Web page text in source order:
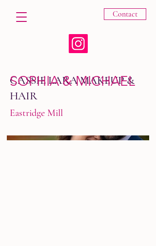
Contact
CASSIE LARA MAKEUP &
HAIR
SOPHIA & MICHAEL
Eastridge Mill